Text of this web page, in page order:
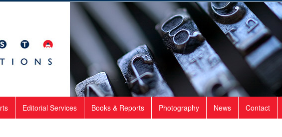
Editorial Services Books & Reports Photography News Contact